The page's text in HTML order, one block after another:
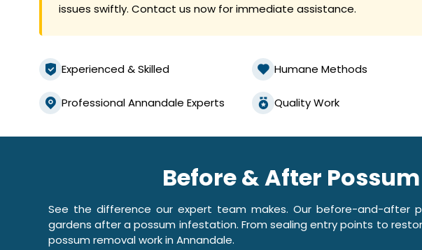
issues swiftly. Contact us now for immediate assistance.
Experienced & Skilled Humane Methods
Professional Annandale Experts Quality Work
Before & After
See the difference our expert team makes. Our before-and-after
gardens after a possum infestation. From sealing entry points to
possum removal work in Annandale.